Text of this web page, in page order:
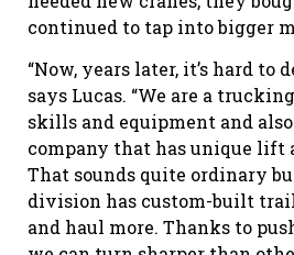
continued to tap into bigger
“Now, years later, it’s hard to
says Lucas. “We are a
skills and equipment and
company that has unique lift
That sounds quite ordinary
division has custom-built
and haul more. Thanks to